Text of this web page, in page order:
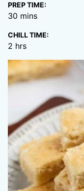
PREP TIME:
30 minutes
mins
CHILL TIME:
2 hours
hrs